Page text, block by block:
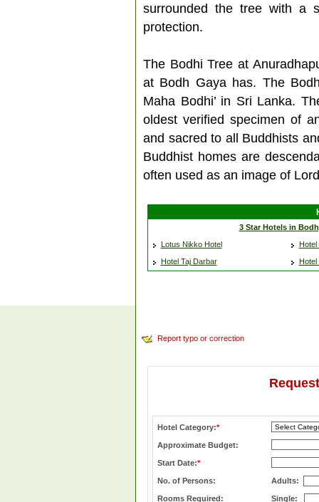
surrounded the tree with a
protection.
The Bodhi Tree at
at Bodh Gaya has. The
Maha Bodhi’ in Sri Lanka.
oldest verified specimen of
and sacred to all Buddhists
Buddhist homes are
often used as an image of
3 Star Hotels in
Lotus Nikko Hotel
Hotel
Hotel Taj Darbar
Hotel
Report typo or correction
Hotel Category:*
Approximate Budget:
Start Date:*
No. of Persons: Adults:
Rooms Required: Single: